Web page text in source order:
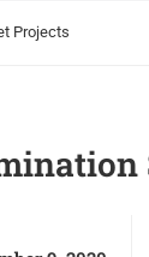
Projects